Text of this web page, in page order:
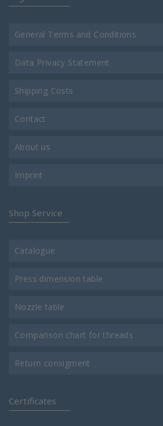
General Terms and Conditions
Data Privacy Statement
Shipping Costs
Contact
About us
Imprint
Shop Service
Catalogue
Press dimension table
Nozzle table
Comparison chart for threads
Return consigment
Certificates